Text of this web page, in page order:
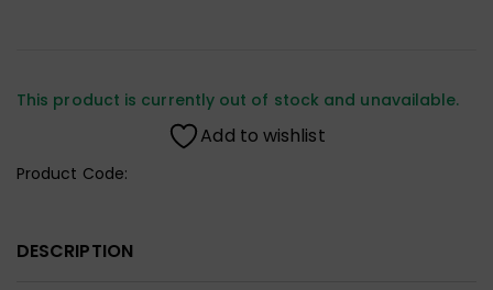
This product is currently out of stock and unavailable.
Add to wishlist
Product Code:
DESCRIPTION